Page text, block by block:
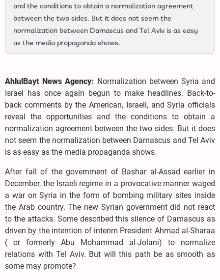
and the conditions to obtain a normalization agreement
between the two sides. But it does not seem the
normalization between Damascus and Tel Aviv is as easy
as the media propaganda shows.
AhlulBayt News Agency: Normalization between Syria and
Israel has once again begun to make headlines. Back-to-
back comments by the American, Israeli, and Syria officials
reveal the opportunities and the conditions to obtain a
normalization agreement between the two sides. But it does
not seem the normalization between Damascus and Tel Aviv
is as easy as the media propaganda shows.
After fall of the government of Bashar al-Assad earlier in
December, the Israeli regime in a provocative manner waged
a war on Syria in the form of bombing military sites inside
the Arab country. The new Syrian government did not react
to the attacks. Some described this silence of Damascus as
driven by the intention of interim President Ahmad al-Sharaa
( or formerly Abu Mohammad al-Jolani) to normalize
relations with Tel Aviv. But will this path be as smooth as
some may promote?